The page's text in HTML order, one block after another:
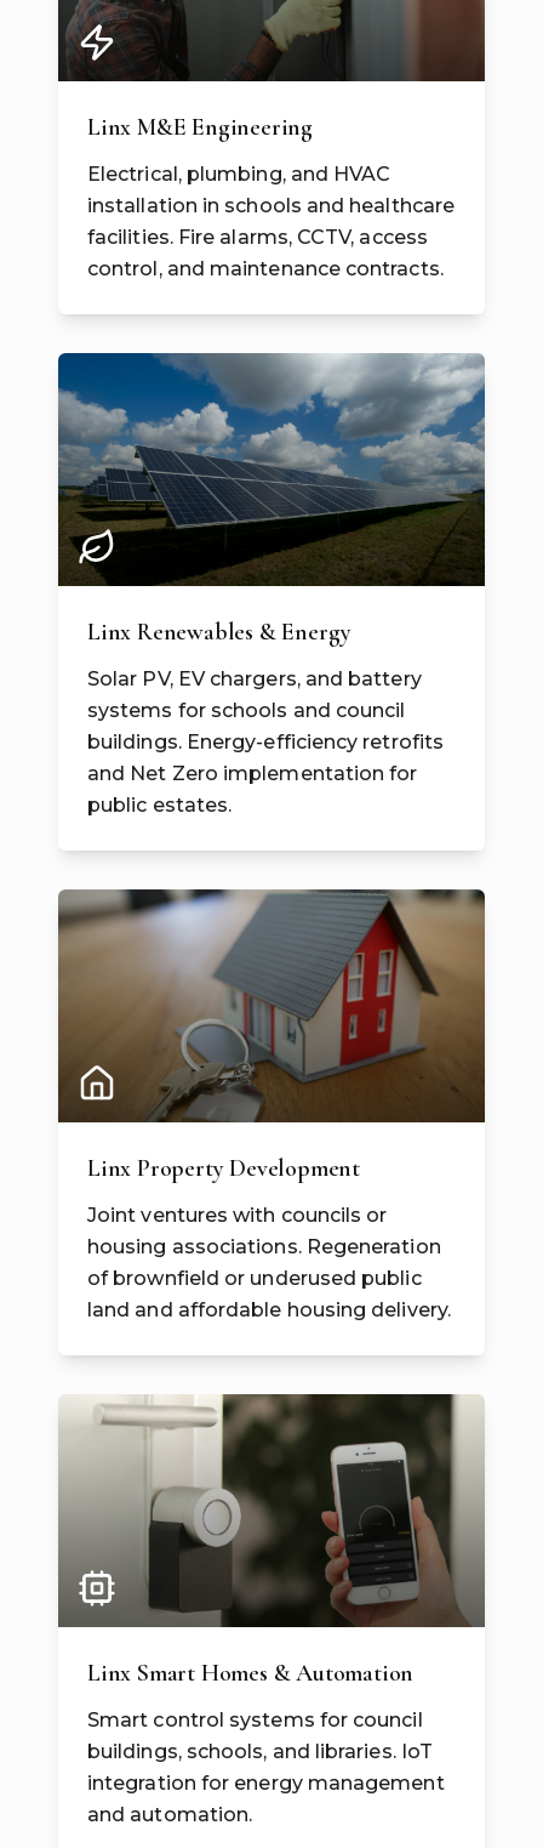
Linx M&E Engineering
Electrical, plumbing, and HVAC
installation in schools and healthcare
facilities. Fire alarms, CCTV, access
control, and maintenance contracts.
Linx Renewables & Energy
Solar PV, EV chargers, and battery
systems for schools and council
buildings. Energy-efficiency retrofits
and Net Zero implementation for
public estates.
Linx Property Development
Joint ventures with councils or
housing associations. Regeneration
of brownfield or underused public
land and affordable housing delivery.
Linx Smart Homes & Automation
Smart control systems for council
buildings, schools, and libraries. IoT
integration for energy management
and automation.